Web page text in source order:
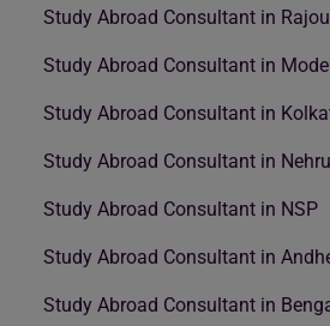
Study Abroad Consultant in
Study Abroad Consultant in
Study Abroad Consultant in
Study Abroad Consultant in
Study Abroad Consultant in NSP
Study Abroad Consultant in
Study Abroad Consultant in